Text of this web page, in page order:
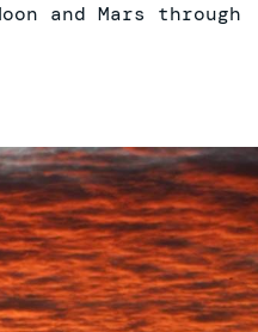
and Mars through